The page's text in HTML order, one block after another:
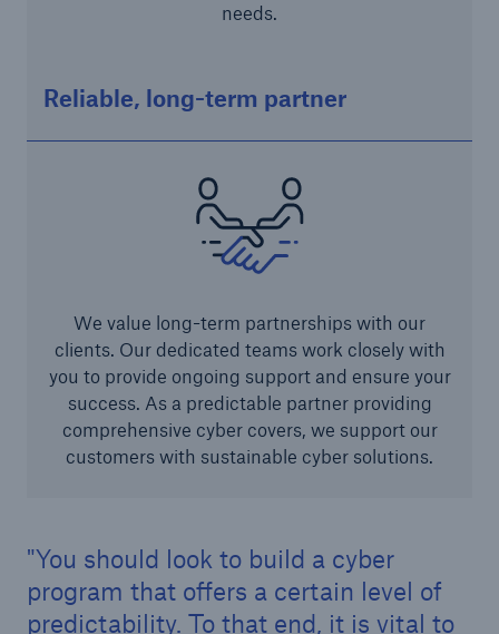
needs.
Reliable, long-term partner
We value long-term partnerships with our
clients. Our dedicated teams work closely with
you to provide ongoing support and ensure your
success. As a predictable partner providing
comprehensive cyber covers, we support our
customers with sustainable cyber solutions.
You should look to build a cyber
program that offers a certain level of
predictability. To that end, it is vital to